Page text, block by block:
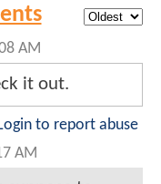
AM
it out.
to report abuse
AM